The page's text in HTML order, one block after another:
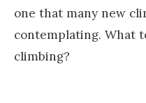
one that many new
contemplating. What
climbing?